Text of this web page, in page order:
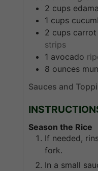
2 cups
1 cups
2 cups carrot
strips
1 avocado
8 ounces
Sauces and
Season the Rice
If needed,
fork.
In a small